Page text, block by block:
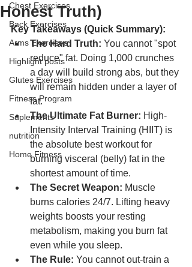
Chest Exercises
Back Exercises
Arms Exercises
Highlight posts
Glutes Exercises
Fitness Program
Suplements
nutrition
Home Fitness
Honest Truth)
Key Takeaways (Quick Summary):
The Hard Truth: You cannot "spot
reduce" fat. Doing 1,000 crunches
a day will build strong abs, but they
will remain hidden under a layer of
fat.
The Ultimate Fat Burner: High-
Intensity Interval Training (HIIT) is
the absolute best workout for
burning visceral (belly) fat in the
shortest amount of time.
The Secret Weapon: Muscle
burns calories 24/7. Lifting heavy
weights boosts your resting
metabolism, making you burn fat
even while you sleep.
The Rule: You cannot out-train a